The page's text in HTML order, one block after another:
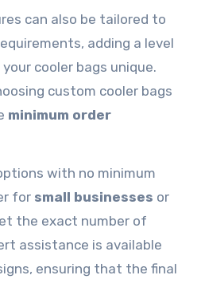
can also be tailored to
adding a level
cooler bags unique.
custom cooler bags
minimum order
with no minimum
for small businesses or
the exact number of
assistance is available
ensuring that the final